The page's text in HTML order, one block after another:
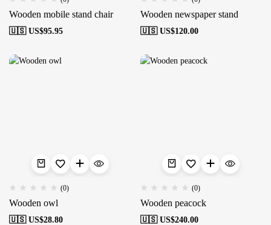
Wooden mobile stand chair
🇺🇸 US$95.95
Wooden newspaper stand
🇺🇸 US$120.00
(0)
Wooden owl
🇺🇸 US$28.80
(0)
Wooden peacock
🇺🇸 US$240.00